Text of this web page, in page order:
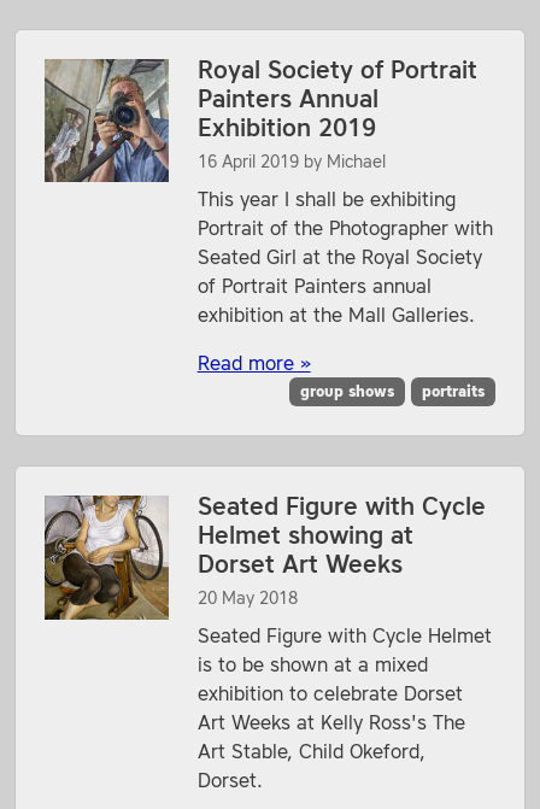
Royal Society of Portrait
Painters Annual
Exhibition 2019
16 April 2019by Michael
This year I shall be exhibiting
Portrait of the Photographer with
Seated Girl at the Royal Society
of Portrait Painters annual
exhibition at the Mall Galleries.
Read more »
group shows portraits
Seated Figure with Cycle
Helmet showing at
Dorset Art Weeks
20 May 2018
Seated Figure with Cycle Helmet
is to be shown at a mixed
exhibition to celebrate Dorset
Art Weeks at Kelly Ross's The
Art Stable, Child Okeford,
Dorset.